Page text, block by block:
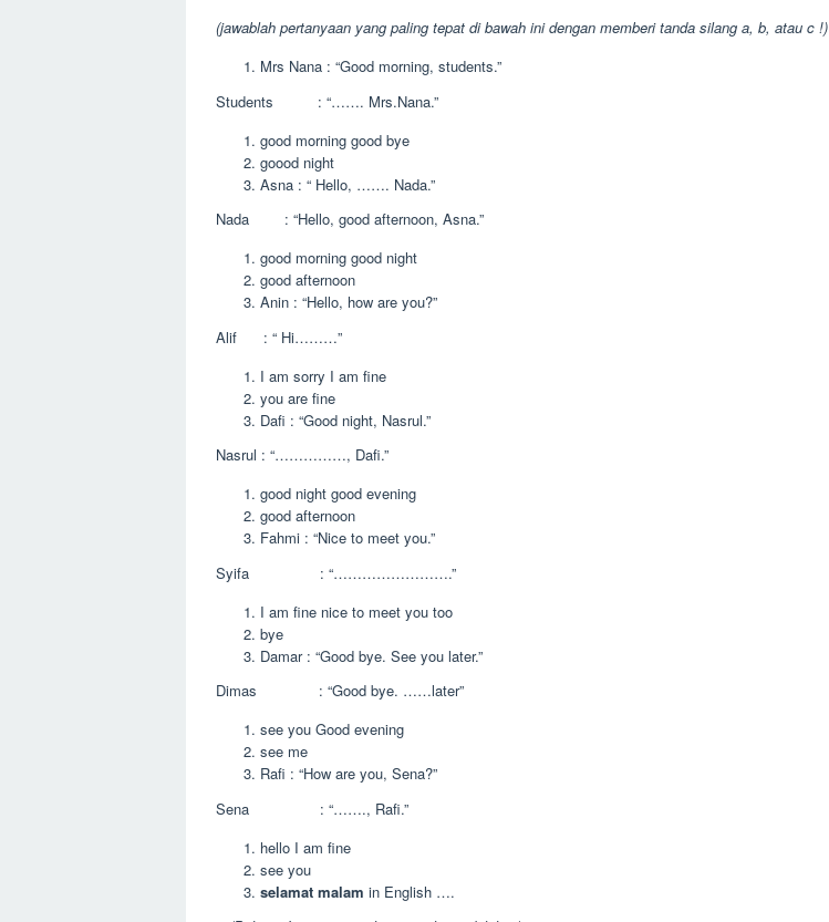
(jawablah pertanyaan yang paling tepat di bawah ini dengan memberi tanda silang a, b, atau c !)
Mrs Nana : “Good morning, students.”
Students : “……. Mrs.Nana.”
good morning good bye
goood night
Asna : “ Hello, ……. Nada.”
Nada : “Hello, good afternoon, Asna.”
good morning good night
good afternoon
Anin : “Hello, how are you?”
Alif : “ Hi………”
I am sorry I am fine
you are fine
Dafi : “Good night, Nasrul.”
Nasrul : “……………, Dafi.”
good night good evening
good afternoon
Fahmi : “Nice to meet you.”
Syifa : “…………………….”
I am fine nice to meet you too
bye
Damar : “Good bye. See you later.”
Dimas : “Good bye. ……later”
see you Good evening
see me
Rafi : “How are you, Sena?”
Sena : “……., Rafi.”
hello I am fine
see you
selamat malam in English ….